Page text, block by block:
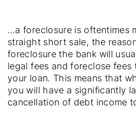
…a foreclosure is oftentimes
straight short sale, the
foreclosure the bank will
legal fees and foreclose
your loan. This means that
you will have a significantly
cancellation of debt income